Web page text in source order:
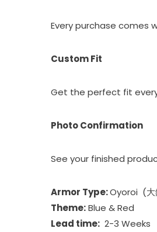
Every purchase comes
Custom Fit
Get the perfect fit
Photo Confirmation
See your finished
Armor Type:Oyoroi (大
Theme:Blue & Red
Lead time: 2-3 Weeks